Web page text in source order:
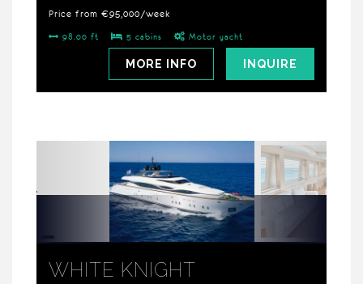
Price from €95,000/week
98.00 ft 5 cabins Motor yacht
INQUIRE
MORE INFO
WHITE KNIGHT